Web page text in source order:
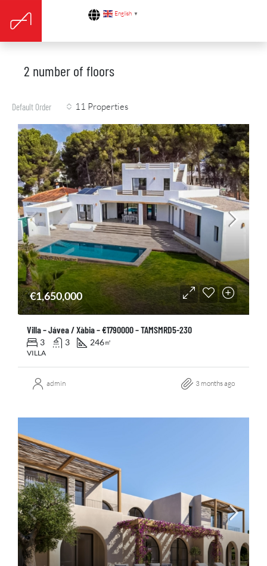
English ▼
2 number of floors
11 Properties
Default Order
€1,650,000
Villa – Jávea / Xàbia – €1790000 – TAMSMRD5-230
3 3 246㎡
VILLA
admin 3 months ago